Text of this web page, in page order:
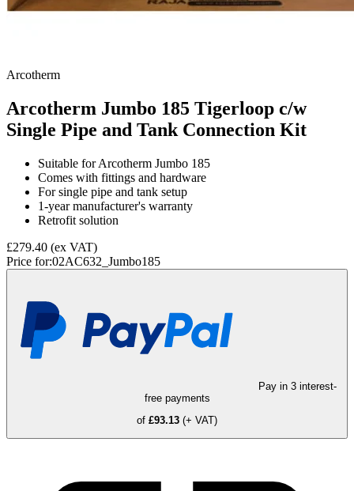
Arcotherm
Arcotherm Jumbo 185 Tigerloop c/w
Single Pipe and Tank Connection Kit
Suitable for Arcotherm Jumbo 185
Comes with fittings and hardware
For single pipe and tank setup
1-year manufacturer's warranty
Retrofit solution
£279.40 (ex VAT)
Price for:02AC632_Jumbo185
Pay in 3 interest-
free payments
of £93.13 (+ VAT)